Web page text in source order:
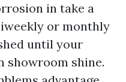
in take a
or monthly
until your
showroom shine.